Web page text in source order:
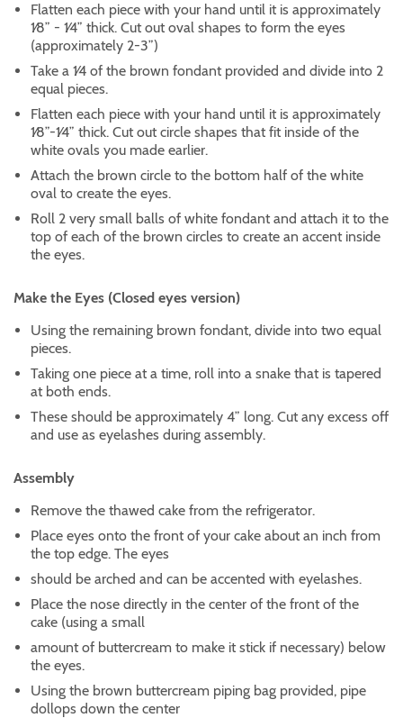
Flatten each piece with your hand until it is approximately
1⁄8” - 1⁄4” thick. Cut out oval shapes to form the eyes
(approximately 2-3”)
Take a 1⁄4 of the brown fondant provided and divide into 2
equal pieces.
Flatten each piece with your hand until it is approximately
1⁄8”-1⁄4” thick. Cut out circle shapes that fit inside of the
white ovals you made earlier.
Attach the brown circle to the bottom half of the white
oval to create the eyes.
Roll 2 very small balls of white fondant and attach it to the
top of each of the brown circles to create an accent inside
the eyes.
Make the Eyes (Closed eyes version)
Using the remaining brown fondant, divide into two equal
pieces.
Taking one piece at a time, roll into a snake that is tapered
at both ends.
These should be approximately 4” long. Cut any excess off
and use as eyelashes during assembly.
Assembly
Remove the thawed cake from the refrigerator.
Place eyes onto the front of your cake about an inch from
the top edge. The eyes
should be arched and can be accented with eyelashes.
Place the nose directly in the center of the front of the
cake (using a small
amount of buttercream to make it stick if necessary) below
the eyes.
Using the brown buttercream piping bag provided, pipe
dollops down the center